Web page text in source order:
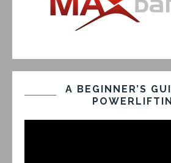
A BEGINNER’S